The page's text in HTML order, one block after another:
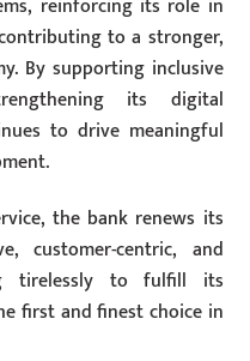
reinforcing its role in
to a stronger,
By supporting inclusive
its digital
to drive meaningful
the bank renews its
customer-centric, and
tirelessly to fulfill its
first and finest choice in